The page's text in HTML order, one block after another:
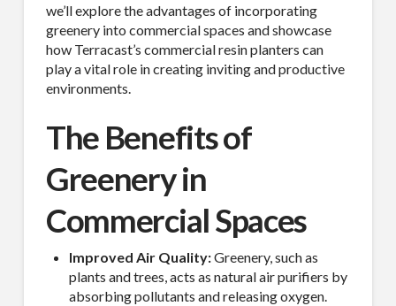
we’ll explore the advantages of incorporating
greenery into commercial spaces and showcase
how Terracast’s commercial resin planters can
play a vital role in creating inviting and productive
environments.
The Benefits of
Greenery in
Commercial Spaces
Improved Air Quality:Greenery, such as
plants and trees, acts as natural air purifiers by
absorbing pollutants and releasing oxygen.